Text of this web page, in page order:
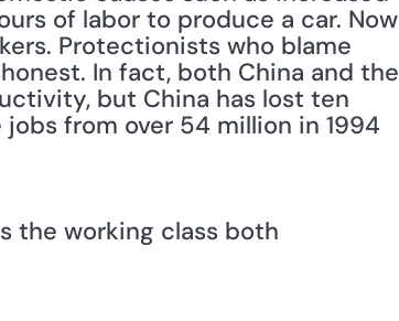
of labor to produce a car. Now
Protectionists who blame
In fact, both China and the
but China has lost ten
from over 54 million in 1994
the working class both